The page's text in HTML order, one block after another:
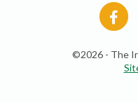
©2026 - The